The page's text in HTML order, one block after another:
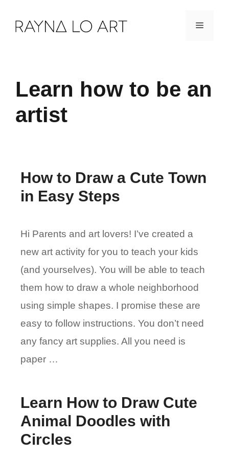
Menu
Learn how to be an
artist
How to Draw a Cute Town
in Easy Steps
Hi Parents and art lovers! I’ve created a
new art activity for you to teach your kids
(and yourselves). You will be able to teach
them how to draw a whole neighborhood
using simple shapes. I promise these are
easy to follow instructions. You don’t need
any fancy art supplies. All you need is
paper …
Learn How to Draw Cute
Animal Doodles with
Circles